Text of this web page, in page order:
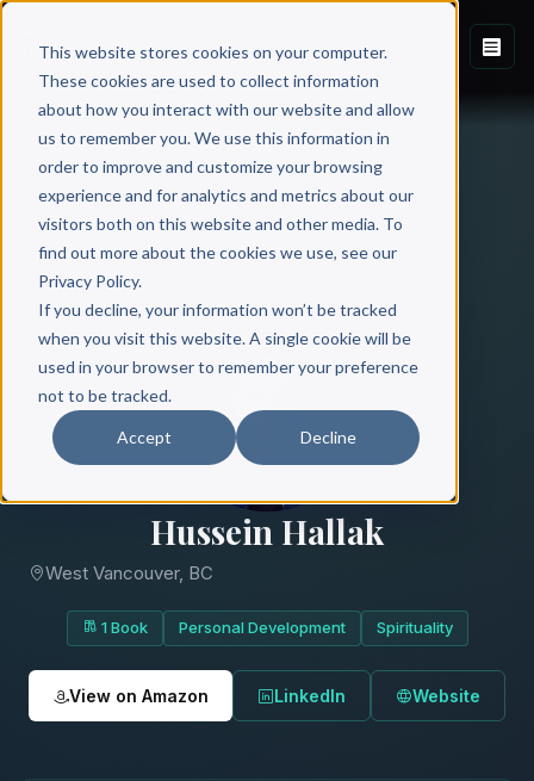
This website stores cookies on your computer.
These cookies are used to collect information
about how you interact with our website and allow
us to remember you. We use this information in
order to improve and customize your browsing
experience and for analytics and metrics about our
visitors both on this website and other media. To
find out more about the cookies we use, see our
Privacy Policy.
If you decline, your information won’t be tracked
when you visit this website. A single cookie will be
used in your browser to remember your preference
not to be tracked.
Accept Decline
Hussein Hallak
West Vancouver, BC
1 Book Personal Development Spirituality
View on Amazon LinkedIn Website